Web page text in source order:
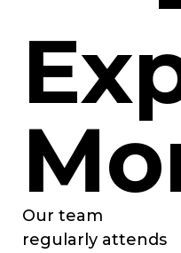
Our team
regularly attends